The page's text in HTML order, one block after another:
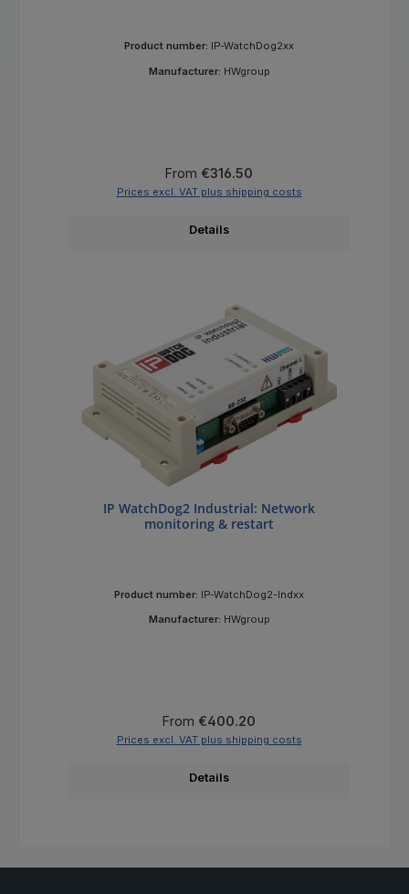
Product number: IP-WatchDog2xx
Manufacturer: HWgroup
Regular price:
From €316.50
Prices excl. VAT plus shipping costs
Details
IP WatchDog2 Industrial: Network
monitoring & restart
Product number: IP-WatchDog2-Indxx
Manufacturer: HWgroup
Regular price:
From €400.20
Prices excl. VAT plus shipping costs
Details